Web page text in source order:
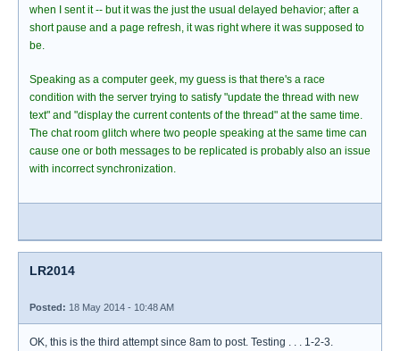
when I sent it -- but it was the just the usual delayed behavior; after a
short pause and a page refresh, it was right where it was supposed to
be.
Speaking as a computer geek, my guess is that there's a race
condition with the server trying to satisfy "update the thread with new
text" and "display the current contents of the thread" at the same time.
The chat room glitch where two people speaking at the same time can
cause one or both messages to be replicated is probably also an issue
with incorrect synchronization.
LR2014
Posted: 18 May 2014 - 10:48 AM
OK, this is the third attempt since 8am to post. Testing . . . 1-2-3.